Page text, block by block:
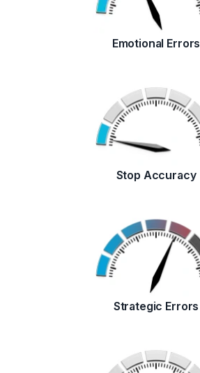
Emotional Errors
Stop Accuracy
Strategic Errors